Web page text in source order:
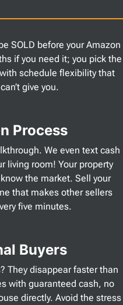
SOLD before your Amazon
if you need it; you pick the
schedule flexibility that
give you.
Process
We even text cash
living room! Your property
the market. Sell your
that makes other sellers
five minutes.
Buyers
They disappear faster than
with guaranteed cash, no
directly. Avoid the stress